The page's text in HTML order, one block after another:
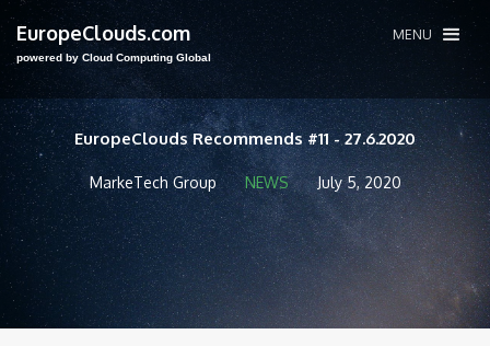
EuropeClouds.com
powered by Cloud Computing Global
MENU
EuropeClouds Recommends #11 - 27.6.2020
MarkeTech Group NEWS July 5, 2020